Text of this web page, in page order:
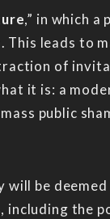
,” in which a
This leads to
of
it is: a
public
be deemed
including the